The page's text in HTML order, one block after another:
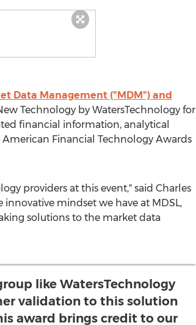
Data Management ("MDM") and
Technology by WatersTechnology for
financial information, analytical
Financial Technology Awards
providers at this event," said Charles
innovative mindset we have at MDSL,
solutions to the market data
like WatersTechnology
validation to this solution
award brings credit to our